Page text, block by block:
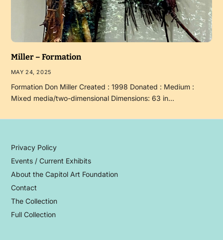
Miller – Formation
MAY 24, 2025
Formation Don Miller Created : 1998 Donated : Medium :
Mixed media/two-dimensional Dimensions: 63 in…
Privacy Policy
Events / Current Exhibits
About the Capitol Art Foundation
Contact
The Collection
Full Collection